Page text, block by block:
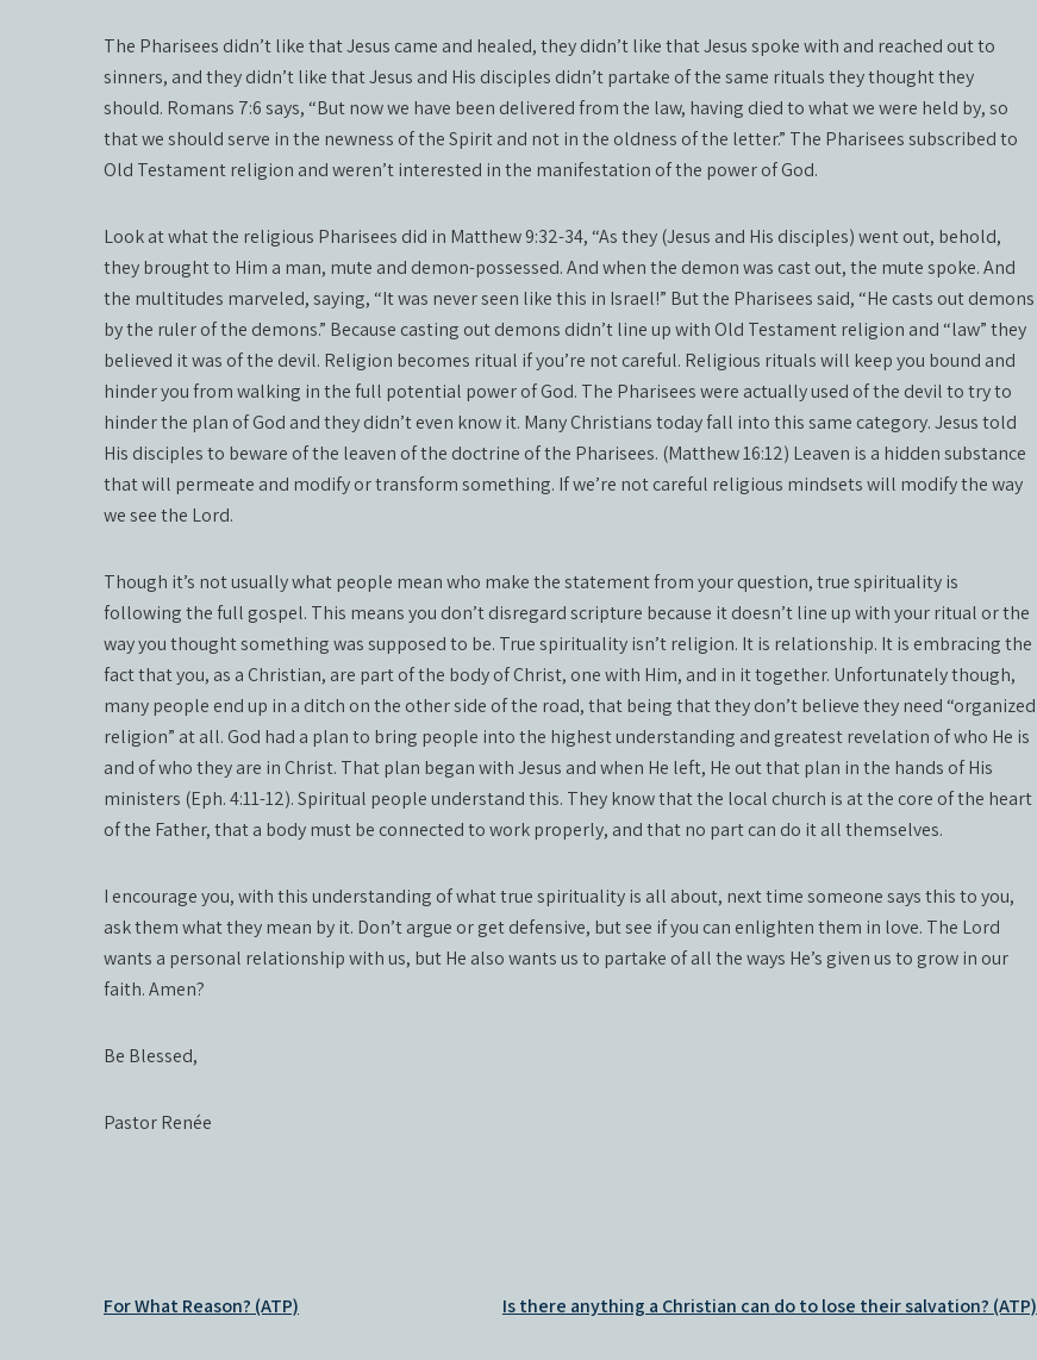
The Pharisees didn’t like that Jesus came and healed, they didn’t like that Jesus spoke with and reached out to
sinners, and they didn’t like that Jesus and His disciples didn’t partake of the same rituals they thought they
should. Romans 7:6 says, “But now we have been delivered from the law, having died to what we were held by, so
that we should serve in the newness of the Spirit and not in the oldness of the letter.” The Pharisees subscribed to
Old Testament religion and weren’t interested in the manifestation of the power of God.
Look at what the religious Pharisees did in Matthew 9:32-34, “As they (Jesus and His disciples) went out, behold,
they brought to Him a man, mute and demon-possessed. And when the demon was cast out, the mute spoke. And
the multitudes marveled, saying, “It was never seen like this in Israel!” But the Pharisees said, “He casts out demons
by the ruler of the demons.” Because casting out demons didn’t line up with Old Testament religion and “law” they
believed it was of the devil. Religion becomes ritual if you’re not careful. Religious rituals will keep you bound and
hinder you from walking in the full potential power of God. The Pharisees were actually used of the devil to try to
hinder the plan of God and they didn’t even know it. Many Christians today fall into this same category. Jesus told
His disciples to beware of the leaven of the doctrine of the Pharisees. (Matthew 16:12) Leaven is a hidden substance
that will permeate and modify or transform something. If we’re not careful religious mindsets will modify the way
we see the Lord.
Though it’s not usually what people mean who make the statement from your question, true spirituality is
following the full gospel. This means you don’t disregard scripture because it doesn’t line up with your ritual or the
way you thought something was supposed to be. True spirituality isn’t religion. It is relationship. It is embracing the
fact that you, as a Christian, are part of the body of Christ, one with Him, and in it together. Unfortunately though,
many people end up in a ditch on the other side of the road, that being that they don’t believe they need “organized
religion” at all. God had a plan to bring people into the highest understanding and greatest revelation of who He is
and of who they are in Christ. That plan began with Jesus and when He left, He out that plan in the hands of His
ministers (Eph. 4:11-12). Spiritual people understand this. They know that the local church is at the core of the heart
of the Father, that a body must be connected to work properly, and that no part can do it all themselves.
I encourage you, with this understanding of what true spirituality is all about, next time someone says this to you,
ask them what they mean by it. Don’t argue or get defensive, but see if you can enlighten them in love. The Lord
wants a personal relationship with us, but He also wants us to partake of all the ways He’s given us to grow in our
faith. Amen?
Be Blessed,
Pastor Renée
Post
For What Reason? (ATP) Is there anything a Christian can do to lose their salvation? (ATP)